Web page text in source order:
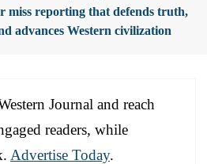
miss reporting that defends truth,
advances Western civilization
Journal and reach
readers, while
Advertise Today.